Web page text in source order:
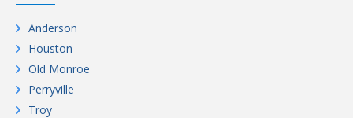
Anderson
Houston
Old Monroe
Perryville
Troy